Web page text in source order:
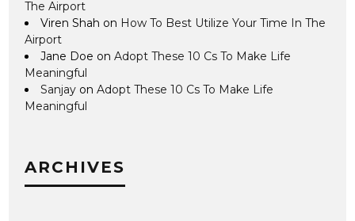
The Airport
Viren Shah on How To Best Utilize Your Time In The
Airport
Jane Doe onAdopt These 10 Cs To Make Life
Meaningful
Sanjay onAdopt These 10 Cs To Make Life
Meaningful
ARCHIVES